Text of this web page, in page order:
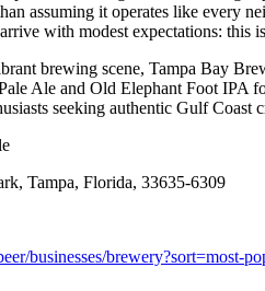
assuming it operates like every
with modest expectations:
brewing scene, Tampa Bay
Ale and Old Elephant Foot IPA
seeking authentic Gulf Coast
Tampa, Florida, 33635-6309
businesses/brewery?sort=most-